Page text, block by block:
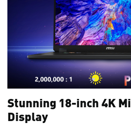
Stunning 18-inch 4K
Display